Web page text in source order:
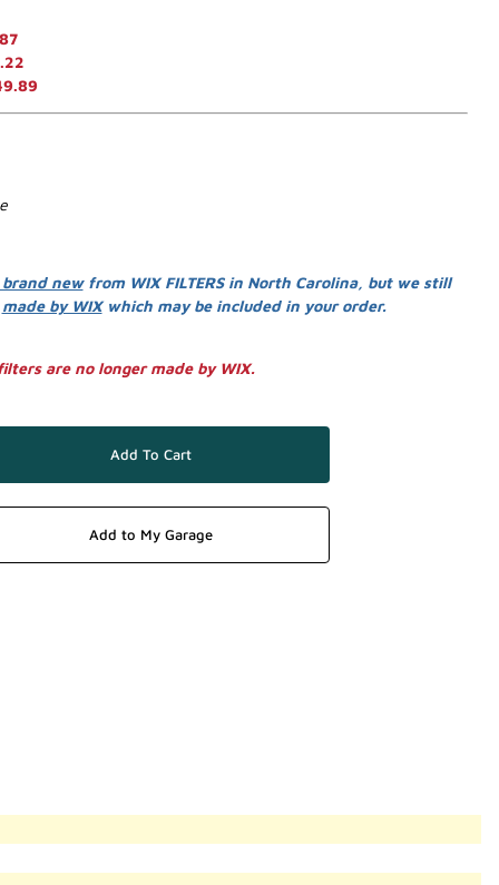
newfrom WIX FILTERS in North Carolina, but we still
made by WIXwhich may be included in your order.
are no longer made by WIX.